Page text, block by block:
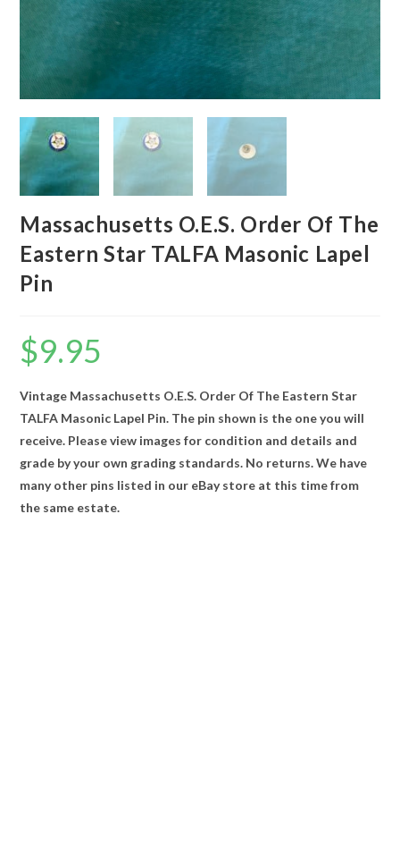
Massachusetts O.E.S. Order Of The
Eastern Star TALFA Masonic Lapel
Pin
$9.95
Vintage Massachusetts O.E.S. Order Of The Eastern Star
TALFA Masonic Lapel Pin. The pin shown is the one you will
receive. Please view images for condition and details and
grade by your own grading standards. No returns. We have
many other pins listed in our eBay store at this time from
the same estate.